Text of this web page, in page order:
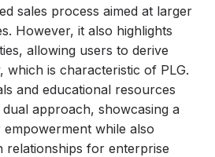
sales process aimed at larger
However, it also highlights
allowing users to derive
which is characteristic of PLG.
and educational resources
approach, showcasing a
while also
relationships for enterprise